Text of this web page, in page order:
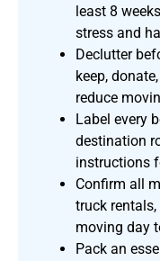
least 8
stress and
Declutter
keep,
reduce
Label every
destination
instructions
Confirm all
truck
moving day
Pack an